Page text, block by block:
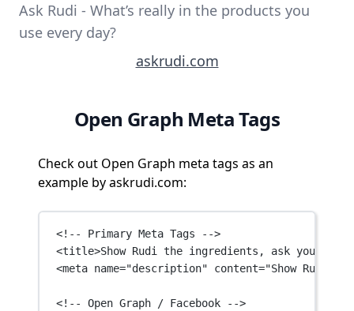
Ask Rudi - What’s really in the products you
use every day?
askrudi.com
Open Graph Meta Tags
Check out Open Graph meta tags as an
example by askrudi.com:
<!-- Primary Meta Tags -->
<title>Show Rudi the ingredients, ask your
<meta name="description" content="Show Rudi
<!-- Open Graph / Facebook -->